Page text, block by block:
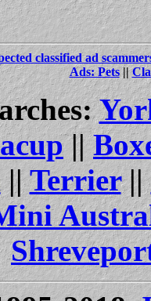
classified ad
Ads: Pets||
||
||Terrier||